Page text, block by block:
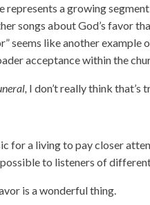
represents a growing
songs about God’s favor
seems like another
acceptance within the
I don’t really think that’s
for a living to pay closer
to listeners of
is a wonderful thing.